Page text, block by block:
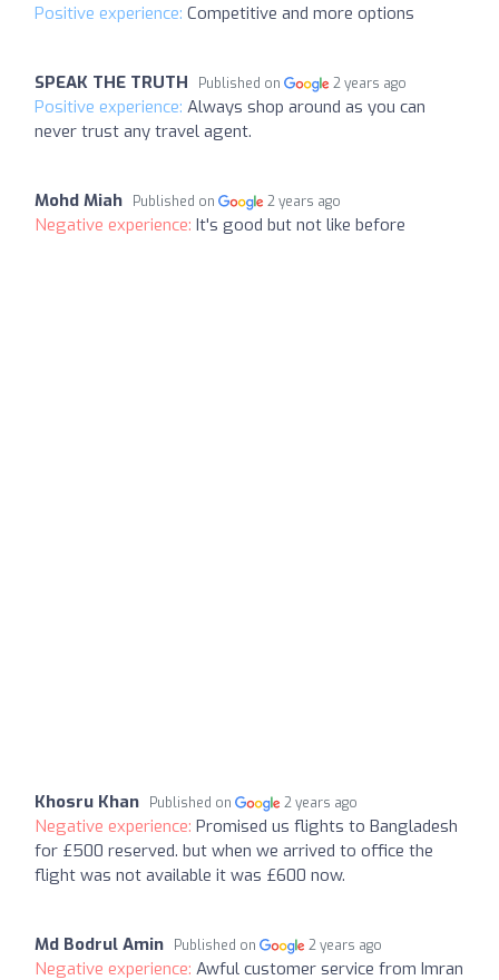
Positive experience: Competitive and more options
SPEAK THE TRUTH Published on 2 years ago
Positive experience: Always shop around as you can
never trust any travel agent.
Mohd Miah Published on 2 years ago
Negative experience: It's good but not like before
Khosru Khan Published on 2 years ago
Negative experience: Promised us flights to Bangladesh
for £500 reserved. but when we arrived to office the
flight was not available it was £600 now.
Md Bodrul Amin Published on 2 years ago
Negative experience: Awful customer service from Imran